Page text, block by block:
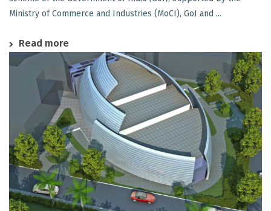
Ministry of Commerce and Industries (MoCI), GoI and ...
Read more